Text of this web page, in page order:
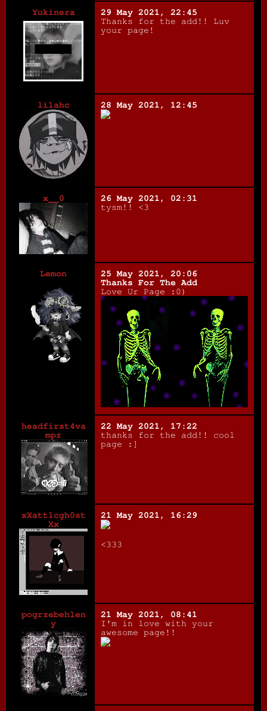
Yukinera
29 May 2021, 22:45
Thanks for the add!! Luv
your page!
lilahc 28 May 2021, 12:45
x__0
26 May 2021, 02:31
tysm!! <3
Lemon
25 May 2021, 20:06
Thanks For The Add
Love Ur Page :0)
headfirst4va
mpz
22 May 2021, 17:22
thanks for the add!! cool
page :]
xXatt1cgh0st
Xx
21 May 2021, 16:29
<333
pogrzebehlen
y
21 May 2021, 08:41
I'm in love with your
awesome page!!